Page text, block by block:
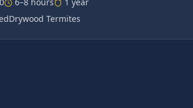
Drywood Termites